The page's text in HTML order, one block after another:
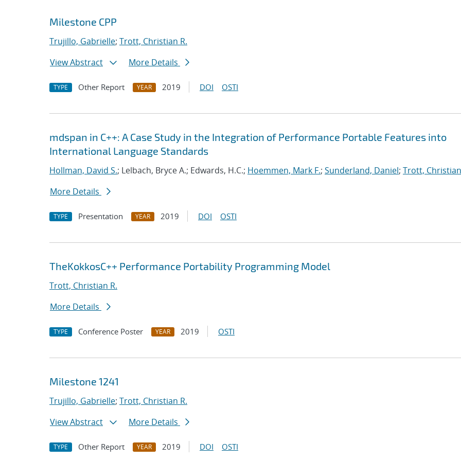
Milestone CPP
Trujillo, Gabrielle; Trott, Christian R.
View Abstract
More Details
TYPE Other Report YEAR 2019 DOI OSTI
mdspan in C++: A Case Study in the Integration of Performance Portable Features into
International Language Standards
Hollman, David S.; Lelbach, Bryce A.; Edwards, H.C.; Hoemmen, Mark F.; Sunderland, Daniel; Trott,
More Details
TYPE Presentation YEAR 2019 DOI OSTI
TheKokkosC++ Performance Portability Programming Model
Trott, Christian R.
More Details
TYPE Conference Poster YEAR 2019 OSTI
Milestone 1241
Trujillo, Gabrielle; Trott, Christian R.
View Abstract
More Details
TYPE Other Report YEAR 2019 DOI OSTI